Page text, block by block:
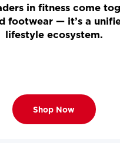
in fitness come
footwear — it’s a
lifestyle ecosystem.
Shop Now